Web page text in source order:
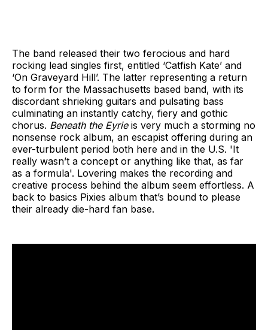
The band released their two ferocious and hard
rocking lead singles first, entitled ‘Catfish Kate’ and
‘On Graveyard Hill’. The latter representing a return
to form for the Massachusetts based band, with its
discordant shrieking guitars and pulsating bass
culminating an instantly catchy, fiery and gothic
chorus. Beneath the Eyrie is very much a storming no
nonsense rock album, an escapist offering during an
ever-turbulent period both here and in the U.S. 'It
really wasn’t a concept or anything like that, as far
as a formula'. Lovering makes the recording and
creative process behind the album seem effortless. A
back to basics Pixies album that’s bound to please
their already die-hard fan base.